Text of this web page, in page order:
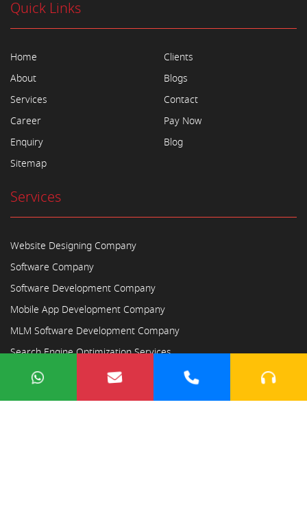
Quick Links
Home
About
Services
Career
Enquiry
Sitemap
Clients
Blogs
Contact
Pay Now
Blog
Services
Website Designing Company
Software Company
Software Development Company
Mobile App Development Company
MLM Software Development Company
Search Engine Optimization Services